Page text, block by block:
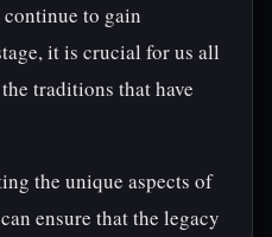
to gain
it is crucial for us all
traditions that have
the unique aspects of
ensure that the legacy